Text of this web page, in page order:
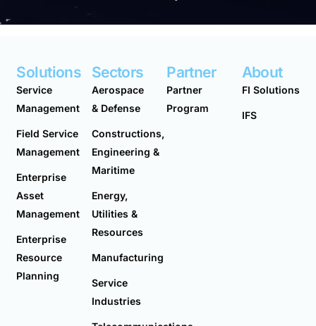
Solutions
Service
Management
Field Service
Management
Enterprise
Asset
Management
Enterprise
Resource
Planning
Sectors
Aerospace
& Defense
Constructions,
Engineering &
Maritime
Energy,
Utilities &
Resources
Manufacturing
Service
Industries
Partner
Partner
Program
About
FI Solutions
IFS